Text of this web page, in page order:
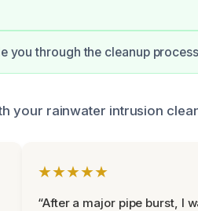
you through the cleanup
your rainwater intrusion
★★★★★
“After a major pipe burst, I